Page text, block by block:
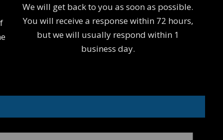
We will get back to you as soon as possible.
You will receive a response within 72 hours,
but we will usually respond within 1
business day.